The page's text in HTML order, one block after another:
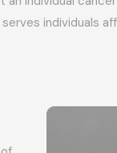
individuals